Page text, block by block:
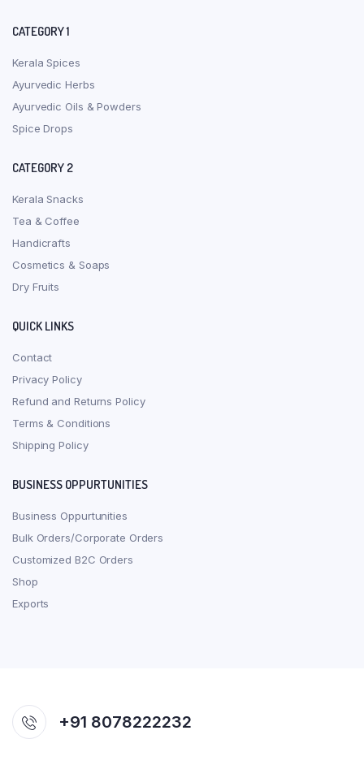
CATEGORY 1
Kerala Spices
Ayurvedic Herbs
Ayurvedic Oils & Powders
Spice Drops
CATEGORY 2
Kerala Snacks
Tea & Coffee
Handicrafts
Cosmetics & Soaps
Dry Fruits
QUICK LINKS
Contact
Privacy Policy
Refund and Returns Policy
Terms & Conditions
Shipping Policy
BUSINESS OPPURTUNITIES
Business Oppurtunities
Bulk Orders/Corporate Orders
Customized B2C Orders
Shop
Exports
+91 8078222232